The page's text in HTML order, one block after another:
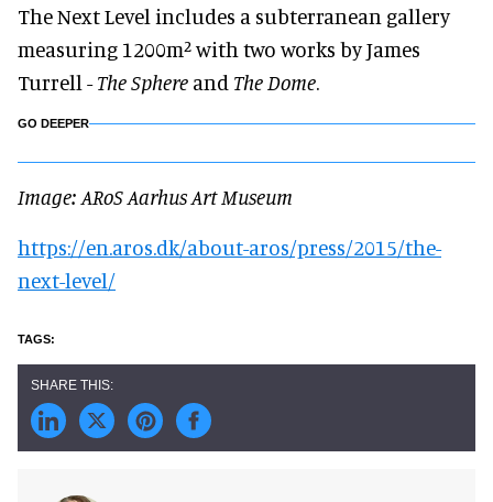
The Next Level includes a subterranean gallery
measuring 1200m² with two works by James
Turrell -The Sphere and The Dome.
GO DEEPER
Image: ARoS Aarhus Art Museum
https://en.aros.dk/about-aros/press/2015/the-
next-level/